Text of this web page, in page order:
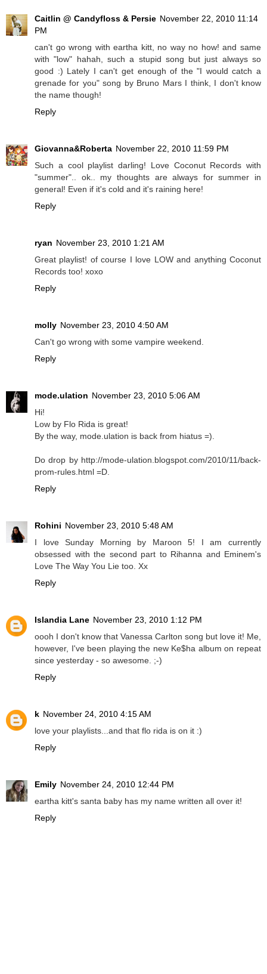
Caitlin @ Candyfloss & Persie November 22, 2010 11:14
PM
can't go wrong with eartha kitt, no way no how! and same
with "low" hahah, such a stupid song but just always so
good :) Lately I can't get enough of the "I would catch a
grenade for you" song by Bruno Mars I think, I don't know
the name though!
Reply
Giovanna&Roberta November 22, 2010 11:59 PM
Such a cool playlist darling! Love Coconut Records with
"summer".. ok.. my thoughts are always for summer in
general! Even if it's cold and it's raining here!
Reply
ryan November 23, 2010 1:21 AM
Great playlist! of course I love LOW and anything Coconut
Records too! xoxo
Reply
molly November 23, 2010 4:50 AM
Can't go wrong with some vampire weekend.
Reply
mode.ulation November 23, 2010 5:06 AM
Hi!
Low by Flo Rida is great!
By the way, mode.ulation is back from hiatus =).
Do drop by http://mode-ulation.blogspot.com/2010/11/back-
prom-rules.html =D.
Reply
Rohini November 23, 2010 5:48 AM
I love Sunday Morning by Maroon 5! I am currently
obsessed with the second part to Rihanna and Eminem's
Love The Way You Lie too. Xx
Reply
Islandia Lane November 23, 2010 1:12 PM
oooh I don't know that Vanessa Carlton song but love it! Me,
however, I've been playing the new Ke$ha album on repeat
since yesterday - so awesome. ;-)
Reply
k November 24, 2010 4:15 AM
love your playlists...and that flo rida is on it :)
Reply
Emily November 24, 2010 12:44 PM
eartha kitt's santa baby has my name written all over it!
Reply